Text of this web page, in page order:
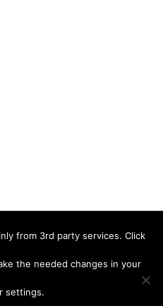
from 3rd party services. Click
the needed changes in your
settings.